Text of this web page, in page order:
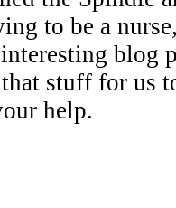
to be a
blog
stuff for us
help.